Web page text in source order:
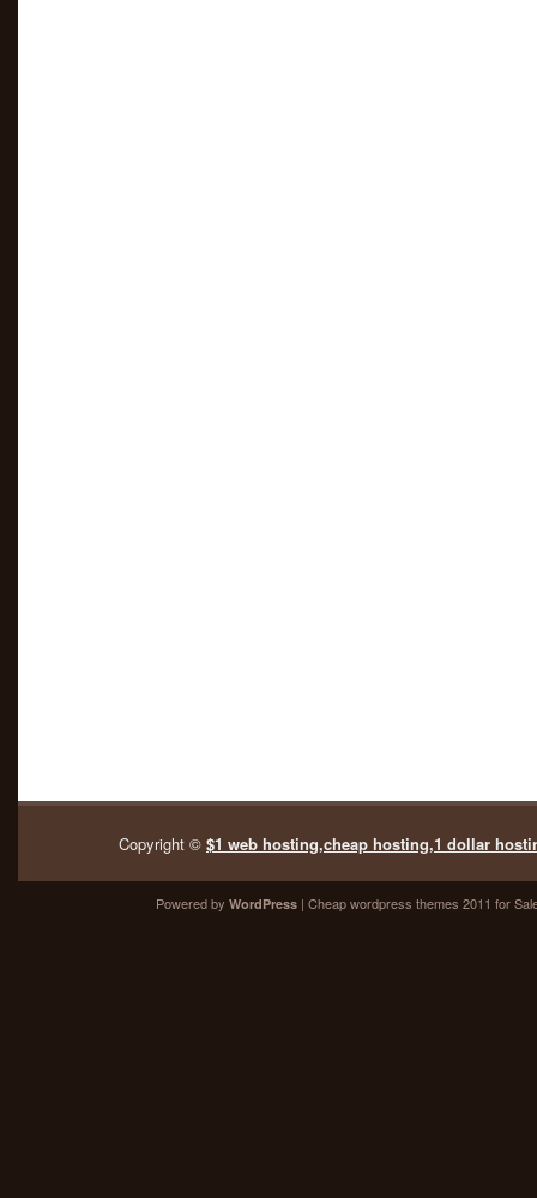
Copyright © $1 web hosting,cheap hosting,1 dollar
Powered by WordPress | Cheapwordpress themes 2011 for